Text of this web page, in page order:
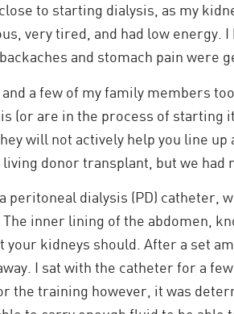
to starting dialysis, as my
very tired, and had low energy.
and stomach pain were
a few of my family members
(or are in the process of starting
will not actively help you line
donor transplant, but we had
peritoneal dialysis (PD) catheter,
inner lining of the abdomen,
kidneys should. After a set
I sat with the catheter for a
the training however, it was